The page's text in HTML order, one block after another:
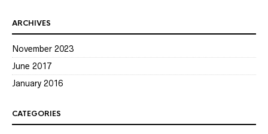
ARCHIVES
November 2023
June 2017
January 2016
CATEGORIES